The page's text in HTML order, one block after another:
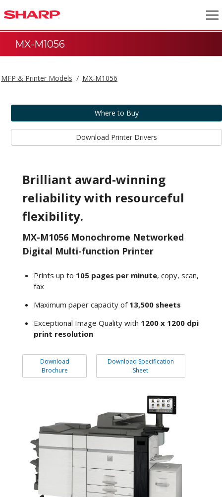
MX-M1056
MFP & Printer Models MX-M1056
Where to Buy
Download Printer Drivers
Brilliant award-winning
reliability with resourceful
flexibility.
MX-M1056 Monochrome Networked
Digital Multi-function Printer
Prints up to 105 pages per minute, copy, scan,
fax
Maximum paper capacity of 13,500 sheets
Exceptional Image Quality with 1200 x 1200 dpi
print resolution
Download
Brochure
Download Specification
Sheet